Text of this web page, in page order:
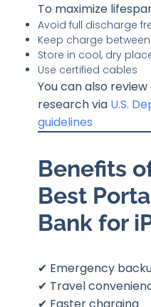
To maximize
Avoid full discharge
Keep charge between
Store in cool, dry
Use certified cables
You can also
research via U.S.
guidelines
Benefits
Best
Bank for
✔ Emergency
✔ Travel